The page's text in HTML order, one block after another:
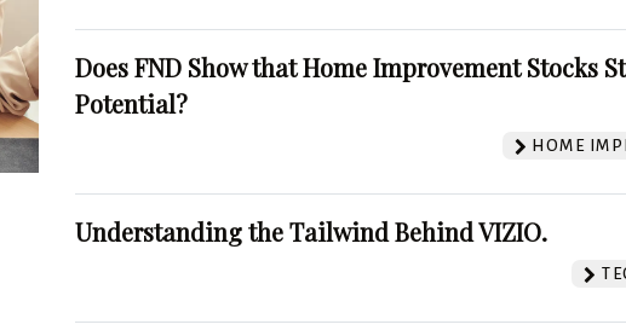
Does FND Show that Home Improvement Stocks
Potential?
HOME
Understanding the Tailwind Behind VIZIO.